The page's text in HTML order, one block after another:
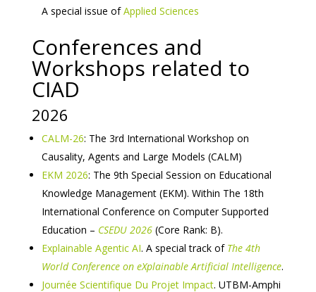
A special issue ofApplied Sciences
Conferences and
Workshops related to
CIAD
2026
CALM-26: The 3rd International Workshop on
Causality, Agents and Large Models (CALM)
EKM 2026: The 9th Special Session on Educational
Knowledge Management (EKM). Within The 18th
International Conference on Computer Supported
Education – CSEDU 2026(Core Rank: B).
Explainable Agentic AI. A special track of The 4th
World Conference on eXplainable Artificial Intelligence.
Journée Scientifique Du Projet Impact. UTBM-Amphi